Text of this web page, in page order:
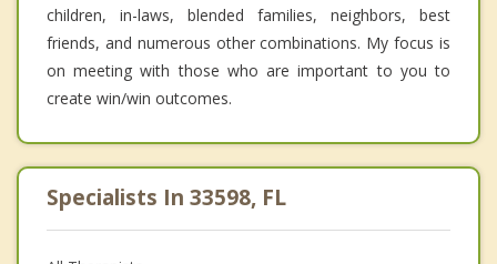
children, in-laws, blended families, neighbors, best
friends, and numerous other combinations. My focus is
on meeting with those who are important to you to
create win/win outcomes.
Specialists In 33598, FL